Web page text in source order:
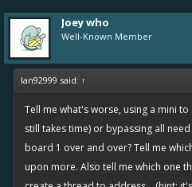
Joey who
Well-Known Member
Ian92999 said: ↑
Tell me what's worse, using a mini
still takes time) or bypassing all
board 1 over and over? Tell me
upon more. Also tell me which one